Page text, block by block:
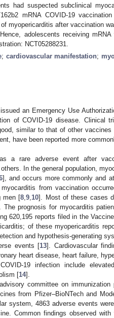
had suspected subclinical
mRNA COVID-19 vaccination
myopericarditis after vaccination
adolescents receiving mRNA
NCT05288231.
; cardiovascular manifestation;
an Emergency Use
of COVID-19 disease. Clinical
similar to that of other vaccines
have been reported more
a rare adverse event after
In the general population,
], and occurs more commonly and
from vaccination
men [8 ,9 10]. Most of these cases
prognosis for myocarditis
620,195 reports filed in the
of these myopericarditis
and hypothesis-generating
events [13]. Cardiovascular
heart disease, heart failure,
19 infection include
[14].
committee on immunization
from Pfizer–BioNTech and
system, 4863 adverse events
Common findings observed with